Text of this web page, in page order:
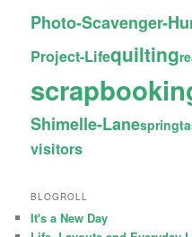
Photo-Scavenger-
Project-Lifequilting
Shimelle-Lanespring
visitors
BLOGROLL
It's a New Day